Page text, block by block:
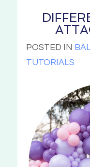
POSTED IN
TUTORIALS